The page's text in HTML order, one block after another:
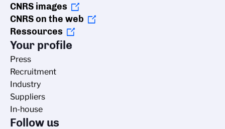
CNRS images
CNRS on the web
Ressources
Your profile
Press
Recruitment
Industry
Suppliers
In-house
Follow us